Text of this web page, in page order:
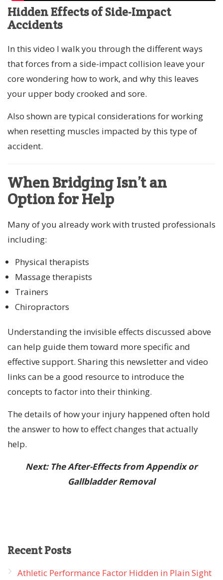
Hidden Effects of Side-Impact
Accidents
In this video I walk you through the different ways
that forces from a side-impact collision leave your
core wondering how to work, and why this leaves
your upper body crooked and sore.
Also shown are typical considerations for working
when resetting muscles impacted by this type of
accident.
When Bridging Isn’t an
Option for Help
Many of you already work with trusted professionals
including:
Physical therapists
Massage therapists
Trainers
Chiropractors
Understanding the invisible effects discussed above
can help guide them toward more specific and
effective support. Sharing this newsletter and video
links can be a good resource to introduce the
concepts to factor into their thinking.
The details of how your injury happened often hold
the answer to how to effect changes that actually
help.
Next: The After-Effects from Appendix or
Gallbladder Removal
RecentPosts
Athletic Performance Factor Hidden in Plain Sight